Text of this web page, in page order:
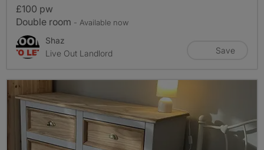
£100 pw
Double room - Available now
Shaz
Live Out Landlord
Save